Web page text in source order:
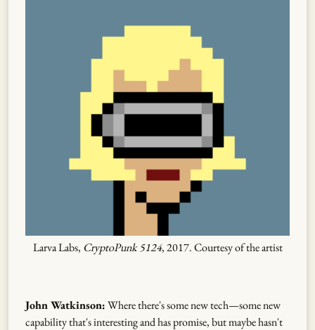
Larva Labs, CryptoPunk 5124, 2017. Courtesy of the artist
John Watkinson:Where there's some new tech—some new
capability that's interesting and has promise, but maybe hasn't